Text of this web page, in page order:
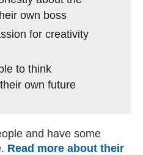
own boss
for creativity
to think
own future
and have some
Read more about their